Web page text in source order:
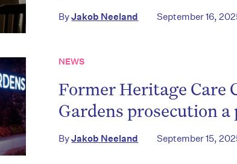
ByJakob Neeland September 16,
NEWS
Former Heritage Care
Gardens prosecution
ByJakob Neeland September 15,
miss the next edition.
to the HelloCare